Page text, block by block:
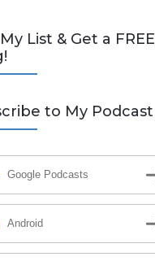
List & Get a FREE
to My Podcast
Google Podcasts
Android